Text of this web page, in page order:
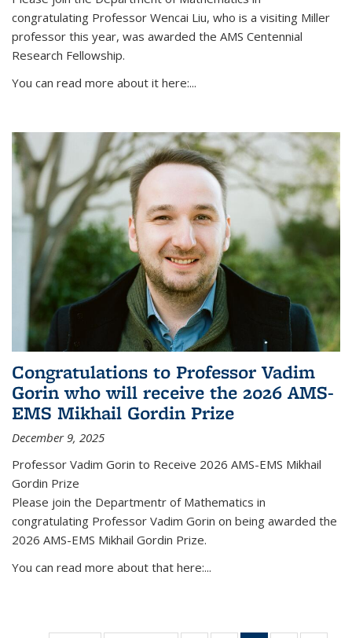
congratulating Professor Wencai Liu, who is a visiting Miller
professor this year, was awarded the AMS Centennial
Research Fellowship.
You can read more about it here:...
Congratulations to Professor Vadim
Gorin who will receive the 2026 AMS-
EMS Mikhail Gordin Prize
December 9, 2025
Professor Vadim Gorin to Receive 2026 AMS-EMS Mikhail
Gordin Prize
Please join the Departmentr of Mathematics in
congratulating Professor Vadim Gorin on being awarded the
2026 AMS-EMS Mikhail Gordin Prize.
You can read more about that here:...